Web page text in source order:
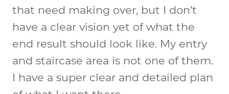
that need making over, but I don’t
have a clear vision yet of what the
end result should look like. My entry
and staircase area is not one of them.
I have a super clear and detailed plan